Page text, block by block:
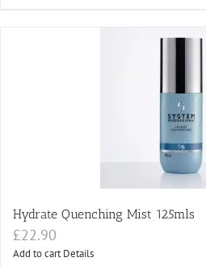
Hydrate Quenching Mist 125mls
£22.90
Add to cart Details